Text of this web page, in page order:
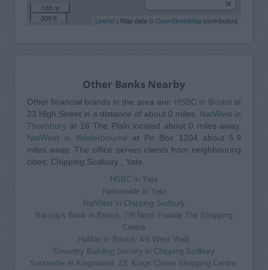
100 m
300 ft
Leaflet | Map data © OpenStreetMapcontributors
Other Banks Nearby
Other financial brands in the area are: HSBC in Bristol at
23 High Street in a distance of about 0 miles, NatWest in
Thornbury at 16 The Plain located about 0 miles away,
NatWest in Winterbourne at Po Box 1204 about 5.9
miles away. The office serves clients from neighbouring
cities: Chipping Sodbury , Yate.
HSBC in Yate
Nationwide in Yate
NatWest in Chipping Sodbury
Barclays Bank in Bristol, 7/8 North Parade The Shopping
Centre
Halifax in Bristol, 4/6 West Walk
Coventry Building Society in Chipping Sodbury
Santander in Kingswood, 23, Kings Chase Shopping Centre,